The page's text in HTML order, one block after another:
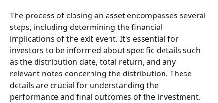
The process of closing an asset encompasses several
steps, including determining the financial
implications of the exit event. It's essential for
investors to be informed about specific details such
as the distribution date, total return, and any
relevant notes concerning the distribution. These
details are crucial for understanding the
performance and final outcomes of the investment.